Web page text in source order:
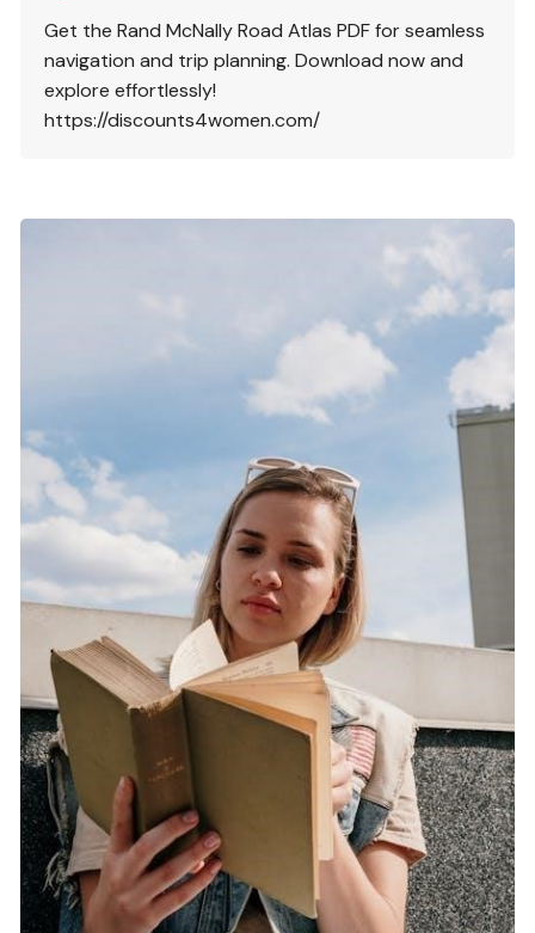
Get the Rand McNally Road Atlas PDF for seamless
navigation and trip planning. Download now and
explore effortlessly!
https://discounts4women.com/